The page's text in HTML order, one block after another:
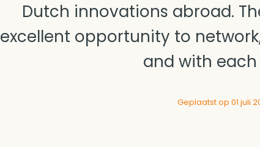
Dutch innovations abroad.
excellent opportunity to
and with
Geplaatst op 01 juli